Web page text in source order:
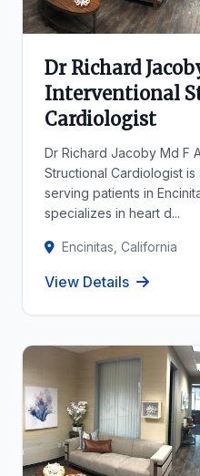
Dr Richard
Interventional
Cardiologist
Dr Richard Jacoby Md F
Structional Cardiologist
serving patients in
specializes in heart d...
Encinitas, California
View Details